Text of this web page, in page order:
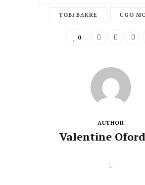
TOBI BAKRE UGO
0
AUTHOR
Valentine